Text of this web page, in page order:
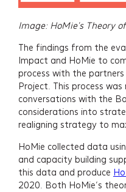
Image: HoMie's Theory
The findings from the
Impact and HoMie to
process with the
Project. This process
conversations with the
considerations into
realigning strategy to
HoMie collected data
and capacity building
this data and produce
2020. Both HoMie’s